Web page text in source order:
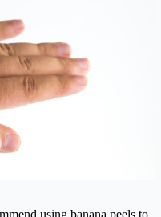
using banana peels to